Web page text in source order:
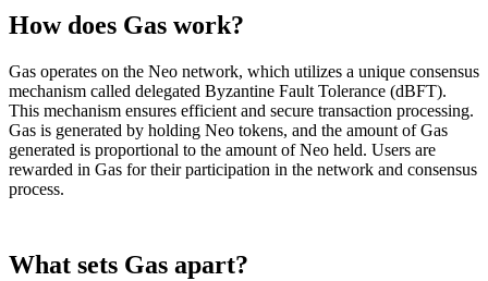
How does Gas work?
Gas operates on the Neo network, which utilizes a unique consensus
mechanism called delegated Byzantine Fault Tolerance (dBFT).
This mechanism ensures efficient and secure transaction processing.
Gas is generated by holding Neo tokens, and the amount of Gas
generated is proportional to the amount of Neo held. Users are
rewarded in Gas for their participation in the network and consensus
process.
What sets Gas apart?